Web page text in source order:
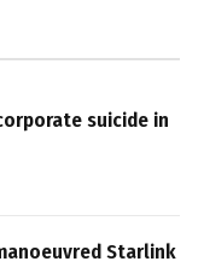
suicide in
Starlink